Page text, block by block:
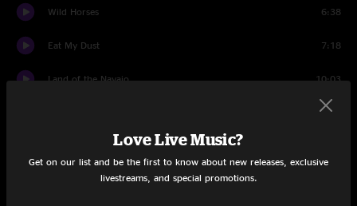
Wild Horses 6:38
Eat My Dust 7:18
Land of the Navajo 10:03
9:11
Love Live Music?
Get on our list and be the first to know about new releases, exclusive
livestreams, and special promotions.